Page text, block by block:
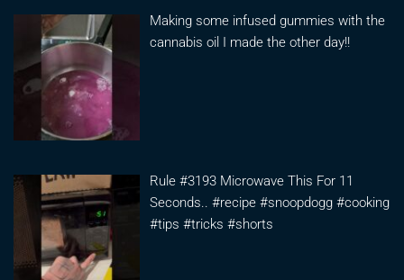
Making some infused gummies with the
cannabis oil I made the other day!!
Rule #3193 Microwave This For 11
Seconds.. #recipe #snoopdogg #cooking
#tips #tricks #shorts